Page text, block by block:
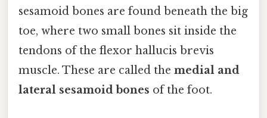
sesamoid bones are found beneath the big
toe, where two small bones sit inside the
tendons of the flexor hallucis brevis
muscle. These are called the medial and
lateral sesamoid bones of the foot.